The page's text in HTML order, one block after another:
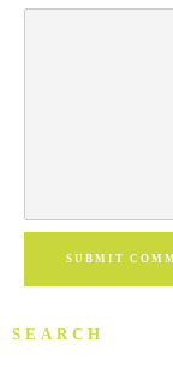
SUBMIT
SEARCH